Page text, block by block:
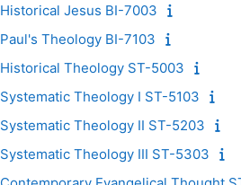
Historical Jesus BI-7003
Paul's Theology BI-7103
Historical Theology ST-5003
Systematic Theology I ST-5103
Systematic Theology II ST-5203
Systematic Theology III ST-5303